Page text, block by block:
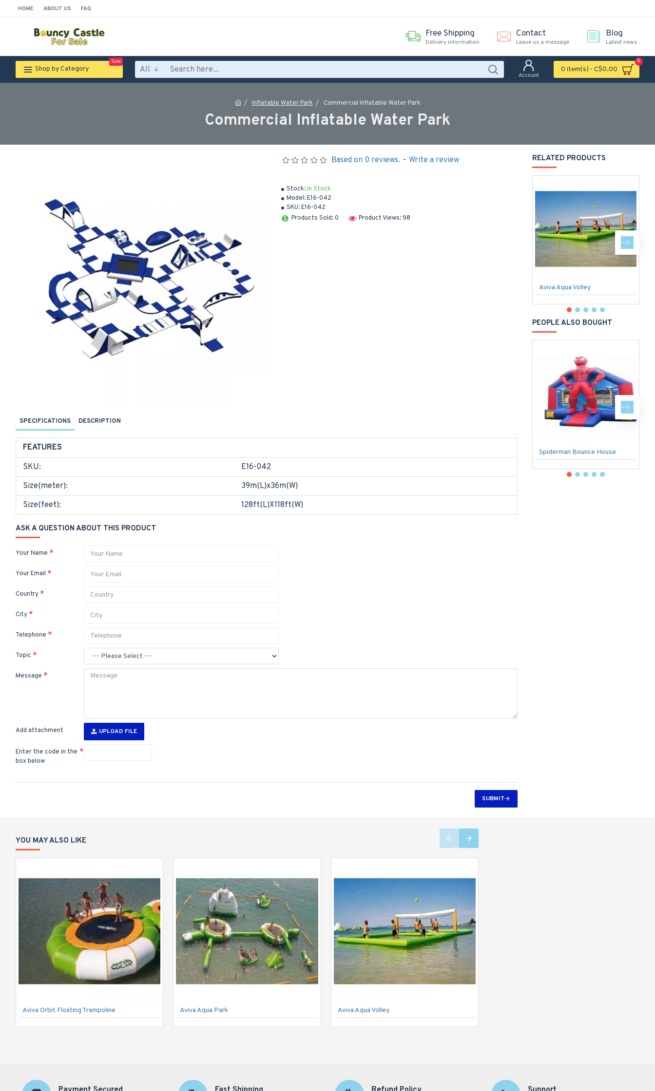
HOME ABOUT US FAQ
Free Shipping
Delivery information
Contact
Leave us a message
Blog
Latest news
Shop by Category
Sale
All
Account
0 item(s) - C$0.00
0
Inflatable Water Park Commercial Inflatable Water Park
Commercial Inflatable Water Park
Stock:In Stock
Model:E16-042
SKU:E16-042
Products Sold: 0
Product Views: 98
Based on 0 reviews. - Write a review
SPECIFICATIONS DESCRIPTION
FEATURES
SKU:
E16-042
Size(meter):
39m(L)x36m(W)
Size(feet):
128ft(L)X118ft(W)
ASK A QUESTION ABOUT THIS PRODUCT
Your Name
Your Email
Country
City
Telephone
Topic
Message
Add attachment UPLOAD FILE
Enter the code in the
box below
SUBMIT
RELATED PRODUCTS
Aviva Aqua Volley
PEOPLE ALSO BOUGHT
Spiderman Bounce House
YOU MAY ALSO LIKE
Aviva Orbit Floating Trampoline Aviva Aqua Park Aviva Aqua Volley